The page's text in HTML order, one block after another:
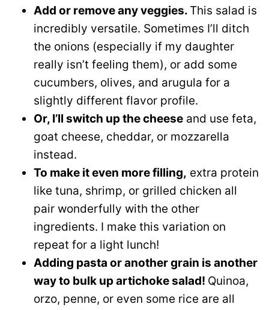
Add or remove any veggies. This salad is
incredibly versatile. Sometimes I’ll ditch
the onions (especially if my daughter
really isn’t feeling them), or add some
cucumbers, olives, and arugula for a
slightly different flavor profile.
Or, I’ll switch up the cheese and use feta,
goat cheese, cheddar, or mozzarella
instead.
To make it even more filling, extra protein
like tuna, shrimp, or grilled chicken all
pair wonderfully with the other
ingredients. I make this variation on
repeat for a light lunch!
Adding pasta or another grain is another
way to bulk up artichoke salad! Quinoa,
orzo, penne, or even some rice are all